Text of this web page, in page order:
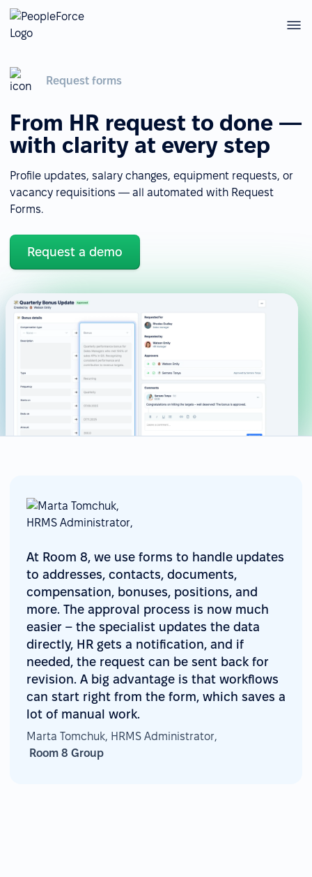
Request forms
From HR request to done —
with clarity at every step
Profile updates, salary changes, equipment requests, or
vacancy requisitions — all automated with Request
Forms.
Request a demo
At Room 8, we use forms to handle updates
to addresses, contacts, documents,
compensation, bonuses, positions, and
more. The approval process is now much
easier – the specialist updates the data
directly, HR gets a notification, and if
needed, the request can be sent back for
revision. A big advantage is that workflows
can start right from the form, which saves a
lot of manual work.
Marta Tomchuk, HRMS Administrator,
Room 8 Group